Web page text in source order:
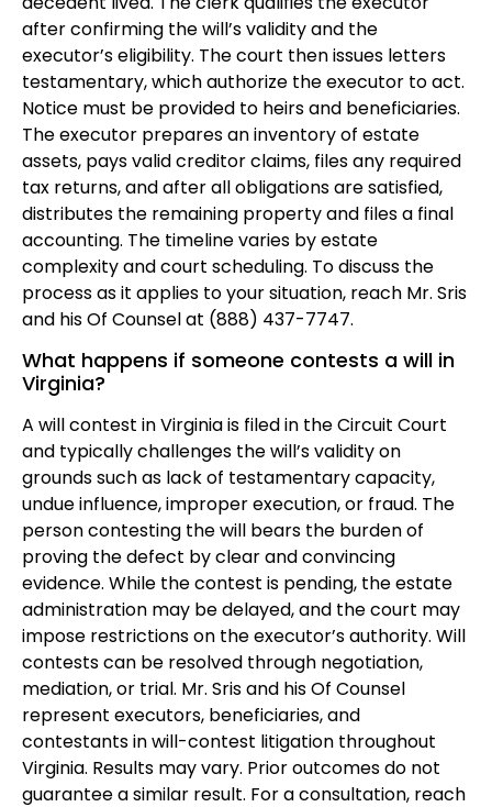
after confirming the will’s validity and the
executor’s eligibility. The court then issues letters
testamentary, which authorize the executor to act.
Notice must be provided to heirs and beneficiaries.
The executor prepares an inventory of estate
assets, pays valid creditor claims, files any required
tax returns, and after all obligations are satisfied,
distributes the remaining property and files a final
accounting. The timeline varies by estate
complexity and court scheduling. To discuss the
process as it applies to your situation, reach Mr. Sris
and his Of Counsel at (888) 437-7747.
What happens if someone contests a will in
Virginia?
A will contest in Virginia is filed in the Circuit Court
and typically challenges the will’s validity on
grounds such as lack of testamentary capacity,
undue influence, improper execution, or fraud. The
person contesting the will bears the burden of
proving the defect by clear and convincing
evidence. While the contest is pending, the estate
administration may be delayed, and the court may
impose restrictions on the executor’s authority. Will
contests can be resolved through negotiation,
mediation, or trial. Mr. Sris and his Of Counsel
represent executors, beneficiaries, and
contestants in will-contest litigation throughout
Virginia. Results may vary. Prior outcomes do not
guarantee a similar result. For a consultation, reach